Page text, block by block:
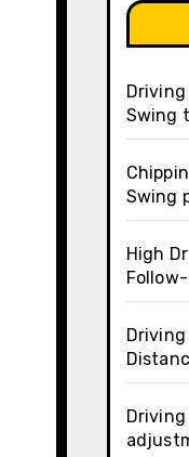
Driving
Swing
Swing
High